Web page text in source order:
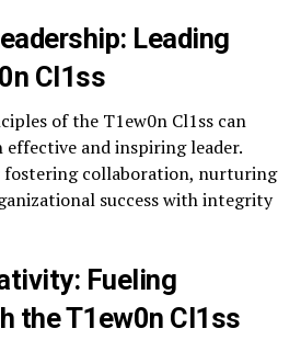
Leading
Cl1ss
of the T1ew0n Cl1ss can
and inspiring leader.
fostering collaboration, nurturing
success with integrity
Fueling
the T1ew0n Cl1ss